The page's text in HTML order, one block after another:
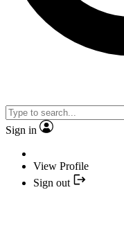
Sign in
View Profile
Sign out